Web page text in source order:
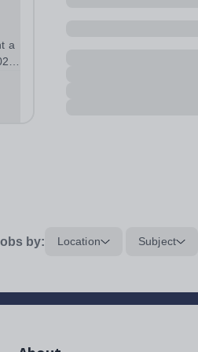
a
by: Location Subject